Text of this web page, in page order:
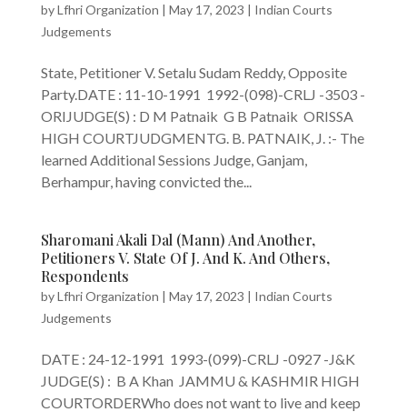
byLfhri Organization | May 17, 2023 | Indian Courts
Judgements
State, Petitioner V. Setalu Sudam Reddy, Opposite
Party.DATE : 11-10-1991 1992-(098)-CRLJ -3503 -
ORIJUDGE(S) : D M Patnaik G B Patnaik ORISSA
HIGH COURTJUDGMENTG. B. PATNAIK, J. :- The
learned Additional Sessions Judge, Ganjam,
Berhampur, having convicted the...
Sharomani Akali Dal (Mann) And Another,
Petitioners V. State Of J. And K. And Others,
Respondents
byLfhri Organization | May 17, 2023 | Indian Courts
Judgements
DATE : 24-12-1991 1993-(099)-CRLJ -0927 -J&K
JUDGE(S) : B A Khan JAMMU & KASHMIR HIGH
COURTORDERWho does not want to live and keep